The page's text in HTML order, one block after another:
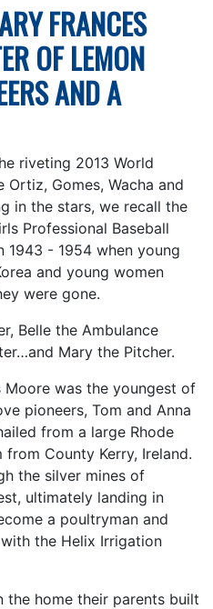
FRANCES
OF LEMON
AND A
riveting 2013 World
Ortiz, Gomes, Wacha and
in the stars, we recall the
Professional Baseball
1943 - 1954 when young
and young women
were gone.
Belle the Ambulance
Mary the Pitcher.
was the youngest of
pioneers, Tom and Anna
from a large Rhode
County Kerry, Ireland.
the silver mines of
ultimately landing in
a poultryman and
the Helix Irrigation
the home their parents built